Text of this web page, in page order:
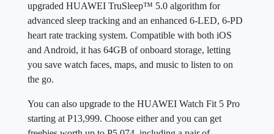
upgraded HUAWEI TruSleep™ 5.0 algorithm for
advanced sleep tracking and an enhanced 6-LED, 6-PD
heart rate tracking system. Compatible with both iOS
and Android, it has 64GB of onboard storage, letting
you save watch faces, maps, and music to listen to on
the go.
You can also upgrade to the HUAWEI Watch Fit 5 Pro
starting at P13,999. Choose either and you can get